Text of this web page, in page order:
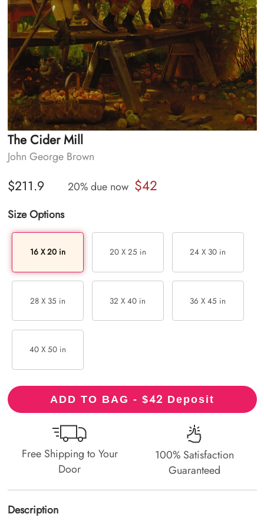
The Cider Mill
John George Brown
$211.9 20% due now $42
Size Options
16 X 20 in 20 X 25 in 24 X 30 in
28 X 35 in 32 X 40 in 36 X 45 in
40 X 50 in
ADD TO BAG - $42 Deposit
Free Shipping to Your
Door
100% Satisfaction
Guaranteed
Description